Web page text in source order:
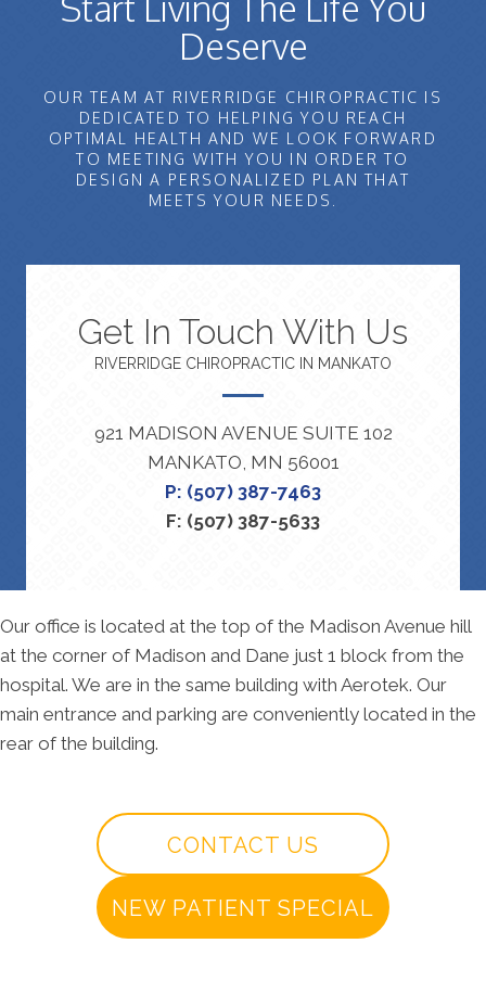
Deserve
OUR TEAM AT RIVERRIDGE CHIROPRACTIC IS
DEDICATED TO HELPING YOU REACH
OPTIMAL HEALTH AND WE LOOK FORWARD
TO MEETING WITH YOU IN ORDER TO
DESIGN A PERSONALIZED PLAN THAT
MEETS YOUR NEEDS.
Get In Touch With Us
RIVERRIDGE CHIROPRACTIC IN MANKATO
921 MADISON AVENUE SUITE 102
MANKATO, MN 56001
P: (507) 387-7463
F: (507) 387-5633
Our office is located at the top of the Madison Avenue hill
at the corner of Madison and Dane just 1 block from the
hospital. We are in the same building with Aerotek. Our
main entrance and parking are conveniently located in the
rear of the building.
CONTACT US
NEW PATIENT SPECIAL